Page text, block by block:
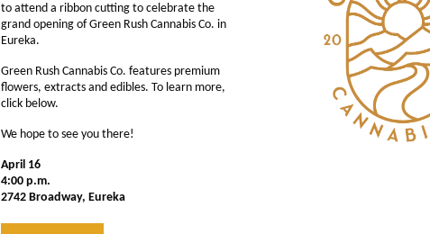
to attend a ribbon cutting to celebrate the
grand opening of Green Rush Cannabis Co. in
Eureka.
Green Rush Cannabis Co. features premium
flowers, extracts and edibles. To learn more,
click below.
We hope to see you there!
April 16
4:00 p.m.
2742 Broadway, Eureka